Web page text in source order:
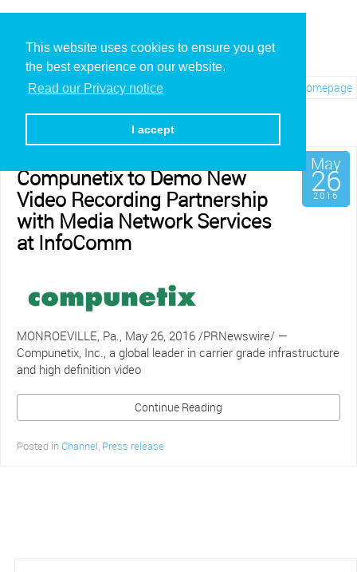
This website uses cookies to ensure you get
the best experience on our website.
Read our Privacy notice
I accept
Visit REC.VC Homepage
Archives for May, 2016
Compunetix to Demo New
Video Recording Partnership
with Media Network Services
at InfoComm
May
26
2016
MONROEVILLE, Pa., May 26, 2016 /PRNewswire/ —
Compunetix, Inc., a global leader in carrier grade infrastructure
and high definition video
Continue Reading
Posted inChannel, Press release